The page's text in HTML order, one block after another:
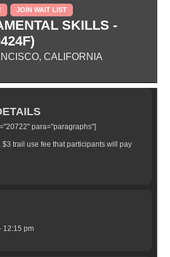
JOIN WAIT LIST
SKILLS -
CALIFORNIA
para="paragraphs"]
trail use fee that participants will pay
12:15 pm